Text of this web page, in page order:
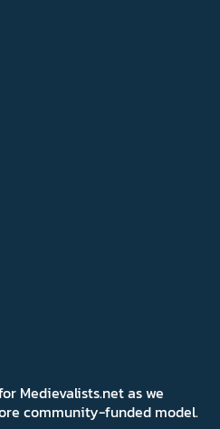
Medievalists.net as we
community-funded model.